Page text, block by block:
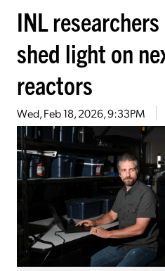
INL
shed light on
reactors
Wed, Feb 18, 2026, 9:33PM